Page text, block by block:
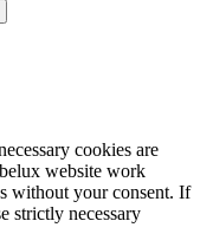
cookies are
belux website work
without your consent. If
strictly necessary